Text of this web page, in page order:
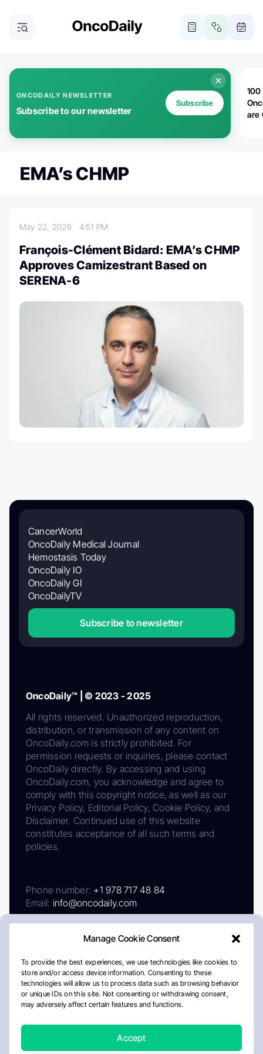
Manage Cookie Consent
To provide the best experiences, we use technologies like cookies to
store and/or access device information. Consenting to these
technologies will allow us to process data such as browsing behavior
or unique IDs on this site. Not consenting or withdrawing consent,
may adversely affect certain features and functions.
Accept
ONCODAILY NEWSLETTER
Subscribe to our newsletter
Subscribe
100
are
EMA’s CHMP
May 22, 2026 4:51 PM
François-Clément Bidard: EMA’s CHMP
Approves Camizestrant Based on
SERENA-6
CancerWorld
OncoDaily Medical Journal
Hemostasis Today
OncoDaily IO
OncoDaily GI
OncoDailyTV
Subscribe to newsletter
OncoDaily™ | © 2023 - 2025
All rights reserved. Unauthorized reproduction,
distribution, or transmission of any content on
OncoDaily.com is strictly prohibited. For
permission requests or inquiries, please contact
OncoDaily directly. By accessing and using
OncoDaily.com, you acknowledge and agree to
comply with this copyright notice, as well as our
Privacy Policy, Editorial Policy, Cookie Policy, and
Disclaimer. Continued use of this website
constitutes acceptance of all such terms and
policies.
Phone number: +1 978 717 48 84
Email: info@oncodaily.com
AboutPrivacy PolicyEditorial PolicyCookie Policy
Disclaimer